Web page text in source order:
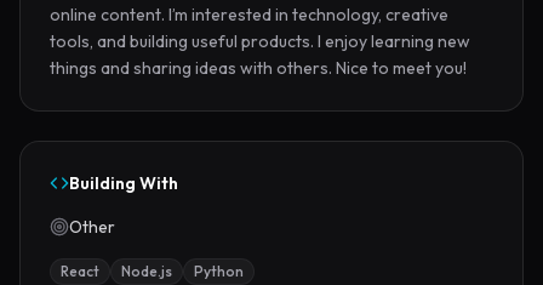
online content. I’m interested in technology, creative
tools, and building useful products. I enjoy learning new
things and sharing ideas with others. Nice to meet you!
Building With
Other
React Node.js Python